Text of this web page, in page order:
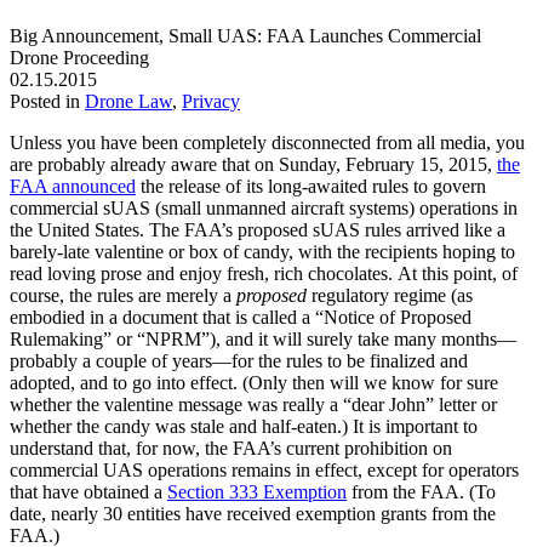
Big Announcement, Small UAS: FAA Launches Commercial
Drone Proceeding
02.15.2015
Posted in Drone Law, Privacy
Unless you have been completely disconnected from all media, you
are probably already aware that on Sunday, February 15, 2015, the
FAA announced the release of its long-awaited rules to govern
commercial sUAS (small unmanned aircraft systems) operations in
the United States. The FAA’s proposed sUAS rules arrived like a
barely-late valentine or box of candy, with the recipients hoping to
read loving prose and enjoy fresh, rich chocolates. At this point, of
course, the rules are merely a proposed regulatory regime (as
embodied in a document that is called a “Notice of Proposed
Rulemaking” or “NPRM”), and it will surely take many months—
probably a couple of years—for the rules to be finalized and
adopted, and to go into effect. (Only then will we know for sure
whether the valentine message was really a “dear John” letter or
whether the candy was stale and half-eaten.) It is important to
understand that, for now, the FAA’s current prohibition on
commercial UAS operations remains in effect, except for operators
that have obtained a Section 333 Exemption from the FAA. (To
date, nearly 30 entities have received exemption grants from the
FAA.)